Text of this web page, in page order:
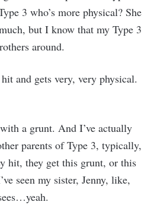
3 who’s more physical? She
but I know that my Type 3
around.
and gets very, very physical.
a grunt. And I’ve actually
parents of Type 3, typically,
hit, they get this grunt, or this
seen my sister, Jenny, like,